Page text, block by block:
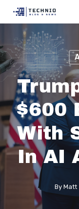
to
main
content
$600
With
In AI
By Matt